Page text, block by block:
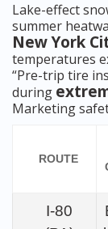
Lake-effect
summer
New York
temperatures
“Pre-trip tire
during
Marketing
ROUTE
I-80